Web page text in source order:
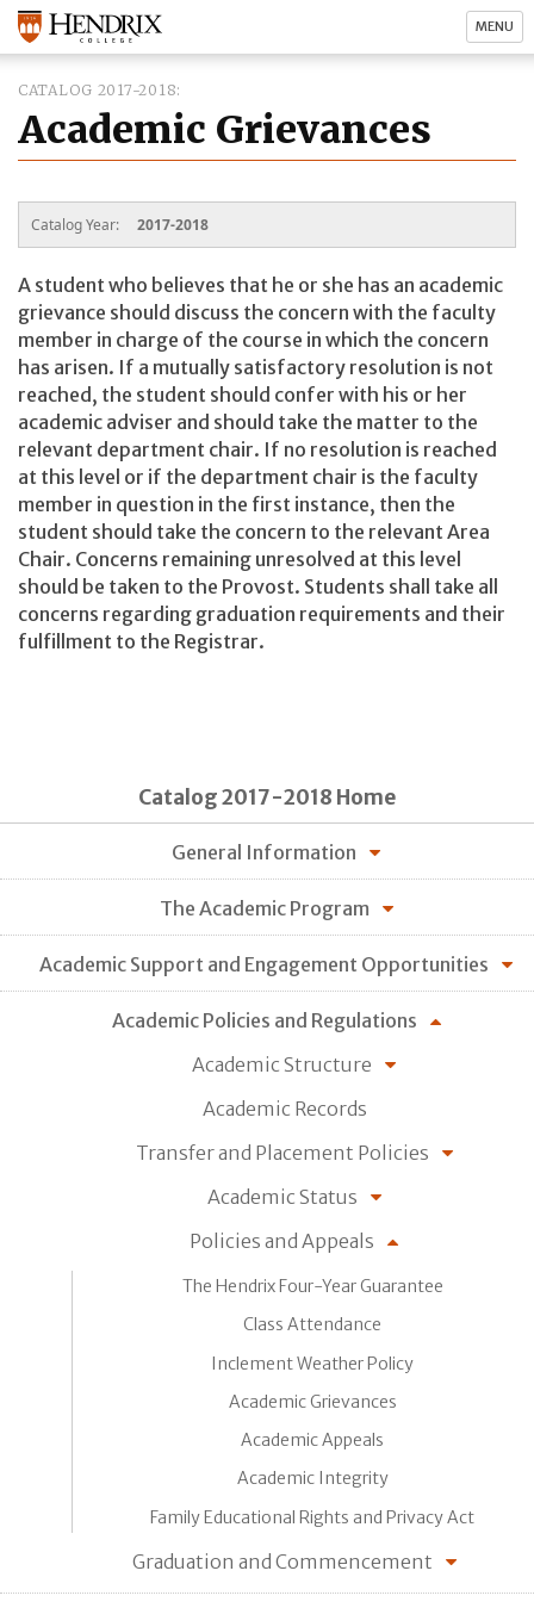
MENU
CATALOG 2017-2018
Academic Grievances
Catalog Year: 2017-2018
A student who believes that he or she has an academic
grievance should discuss the concern with the faculty
member in charge of the course in which the concern
has arisen. If a mutually satisfactory resolution is not
reached, the student should confer with his or her
academic adviser and should take the matter to the
relevant department chair. If no resolution is reached
at this level or if the department chair is the faculty
member in question in the first instance, then the
student should take the concern to the relevant Area
Chair. Concerns remaining unresolved at this level
should be taken to the Provost. Students shall take all
concerns regarding graduation requirements and their
fulfillment to the Registrar.
Catalog 2017-2018 Home
General Information
The Academic Program
Academic Support and Engagement Opportunities
Academic Policies and Regulations
Academic Structure
Academic Records
Transfer and Placement Policies
Academic Status
Policies and Appeals
The Hendrix Four-Year Guarantee
Class Attendance
Inclement Weather Policy
Academic Grievances
Academic Appeals
Academic Integrity
Family Educational Rights and Privacy Act
Graduation and Commencement